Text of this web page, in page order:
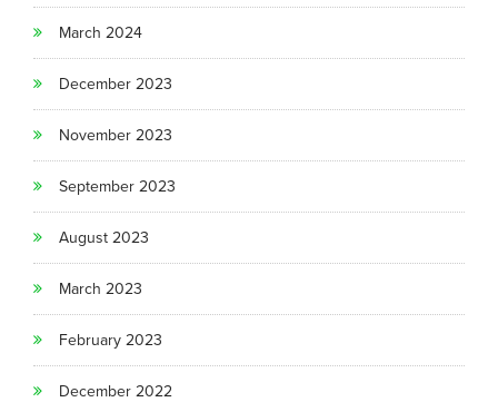
March 2024
December 2023
November 2023
September 2023
August 2023
March 2023
February 2023
December 2022